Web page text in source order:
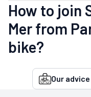
How to join
Mer from
bike?
Our